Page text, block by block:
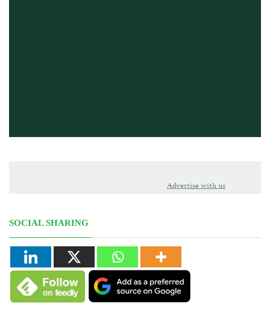
Advertise with us
SOCIAL SHARING